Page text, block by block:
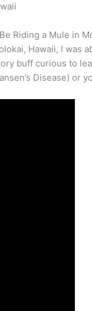
Riding a Mule in
Hawaii, I was
buff curious to
Disease) or